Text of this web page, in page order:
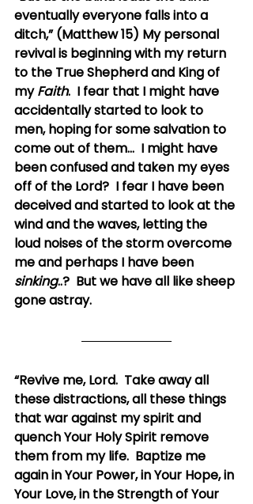
eventually everyone falls into a
ditch,” (Matthew 15) My personal
revival is beginning with my return
to the True Shepherd and King of
my Faith.  I fear that I might have
accidentally started to look to
men, hoping for some salvation to
come out of them...  I might have
been confused and taken my eyes
off of the Lord?  I fear I have been
deceived and started to look at the
wind and the waves, letting the
loud noises of the storm overcome
me and perhaps I have been
sinking..?  But we have all like sheep
gone astray.
“Revive me, Lord.  Take away all
these distractions, all these things
that war against my spirit and
quench Your Holy Spirit remove
them from my life.  Baptize me
again in Your Power, in Your Hope, in
Your Love, in the Strength of Your